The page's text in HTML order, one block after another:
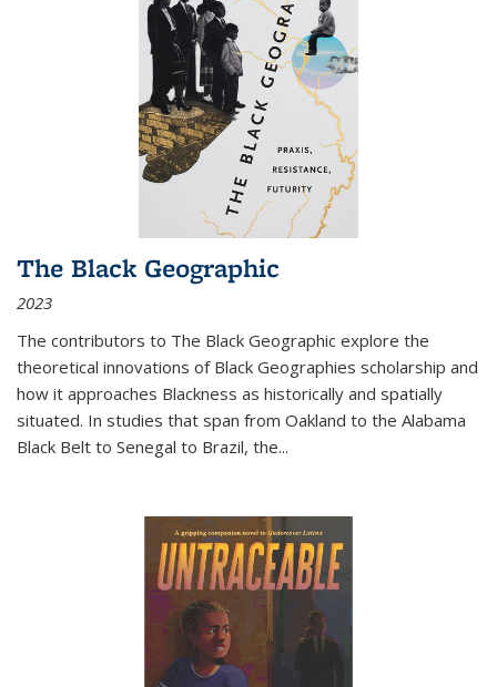
The Black Geographic
2023
The contributors to The Black Geographic explore the
theoretical innovations of Black Geographies scholarship and
how it approaches Blackness as historically and spatially
situated. In studies that span from Oakland to the Alabama
Black Belt to Senegal to Brazil, the...